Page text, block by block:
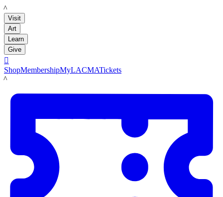
LACMA
Visit
Art
Learn
Give

ShopMembershipMyLACMATickets
LACMA